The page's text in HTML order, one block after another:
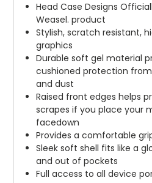
Head Case Designs
Weasel. product
Stylish, scratch resistant,
graphics
Durable soft gel material
cushioned protection
and dust
Raised front edges helps
scrapes if you place your
facedown
Provides a comfortable
Sleek soft shell fits like a
and out of pockets
Full access to all device